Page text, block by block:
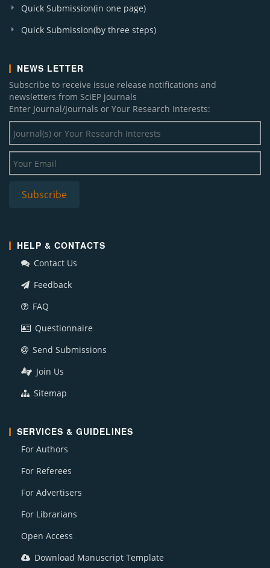
Quick Submission(in one page)
Quick Submission(by three steps)
NEWS LETTER
Subscribe to receive issue release notifications and
newsletters from SciEP journals
Enter Journal/Journals or Your Research Interests:
HELP & CONTACTS
Contact Us
Feedback
FAQ
Questionnaire
Send Submissions
Join Us
Sitemap
SERVICES & GUIDELINES
For Authors
For Referees
For Advertisers
For Librarians
Open Access
Download Manuscript Template